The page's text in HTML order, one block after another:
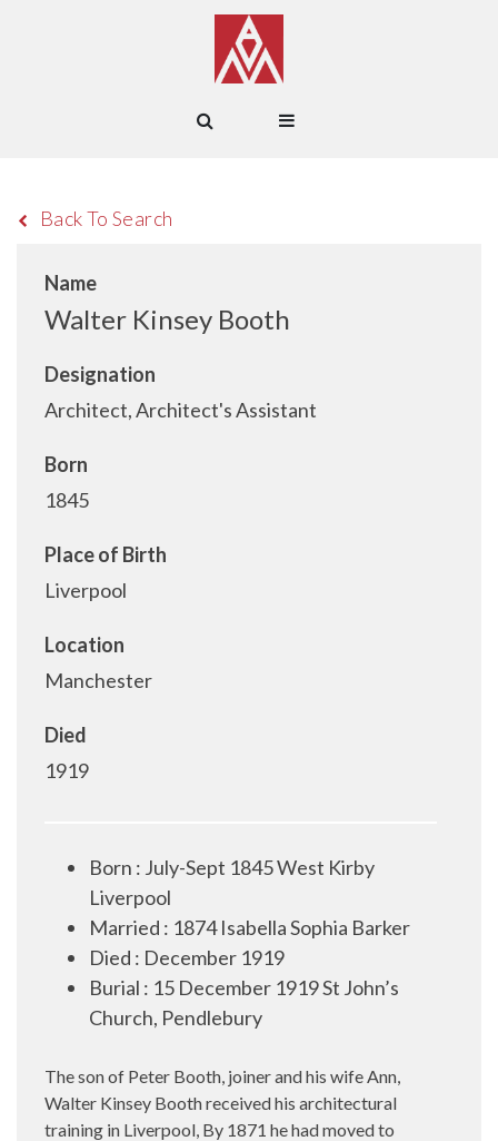
Back To Search
Name
Walter Kinsey Booth
Designation
Architect, Architect's Assistant
Born
1845
Place of Birth
Liverpool
Location
Manchester
Died
1919
Born : July-Sept 1845 West Kirby
Liverpool
Married : 1874 Isabella Sophia Barker
Died : December 1919
Burial : 15 December 1919 St John’s
Church, Pendlebury
The son of Peter Booth, joiner and his wife Ann,
Walter Kinsey Booth received his architectural
training in Liverpool, By 1871 he had moved to